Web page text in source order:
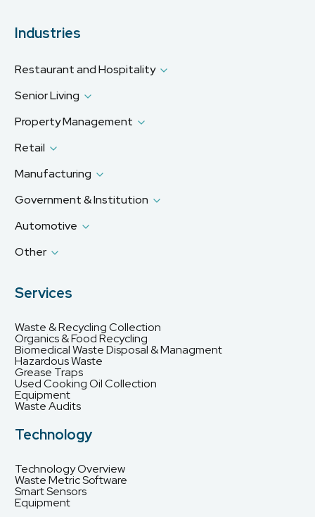
Industries
Restaurant and Hospitality
Senior Living
Property Management
Retail
Manufacturing
Government & Institution
Automotive
Other
Services
Waste & Recycling Collection
Organics & Food Recycling
Biomedical Waste Disposal & Managment
Hazardous Waste
Grease Traps
Used Cooking Oil Collection
Equipment
Waste Audits
Technology
Technology Overview
Waste Metric Software
Smart Sensors
Equipment